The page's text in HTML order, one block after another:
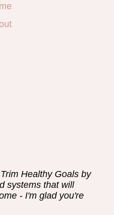
Healthy Goals by
systems that will
- I'm glad you're